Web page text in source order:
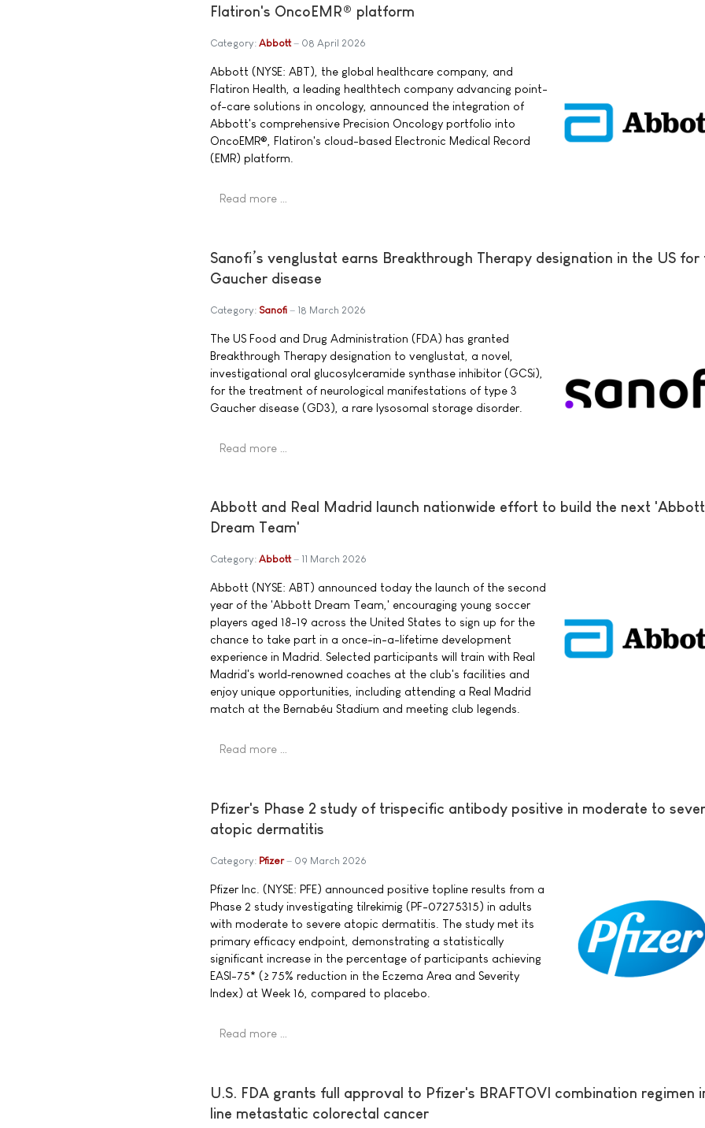
Flatiron's OncoEMR® platform
Category: Abbott 08 April 2026
Abbott (NYSE: ABT), the global healthcare company, and
Flatiron Health, a leading healthtech company advancing point-
of-care solutions in oncology, announced the integration of
Abbott's comprehensive Precision Oncology portfolio into
OncoEMR®, Flatiron's cloud-based Electronic Medical Record
(EMR) platform.
Read more …
Sanofi’s venglustat earns Breakthrough Therapy designation in the US for
Gaucher disease
Category: Sanofi 18 March 2026
The US Food and Drug Administration (FDA) has granted
Breakthrough Therapy designation to venglustat, a novel,
investigational oral glucosylceramide synthase inhibitor (GCSi),
for the treatment of neurological manifestations of type 3
Gaucher disease (GD3), a rare lysosomal storage disorder.
Read more …
Abbott and Real Madrid launch nationwide effort to build the next 'Abbott
Dream Team'
Category: Abbott 11 March 2026
Abbott (NYSE: ABT) announced today the launch of the second
year of the 'Abbott Dream Team,' encouraging young soccer
players aged 18-19 across the United States to sign up for the
chance to take part in a once-in-a-lifetime development
experience in Madrid. Selected participants will train with Real
Madrid's world‑renowned coaches at the club's facilities and
enjoy unique opportunities, including attending a Real Madrid
match at the Bernabéu Stadium and meeting club legends.
Read more …
Pfizer's Phase 2 study of trispecific antibody positive in moderate to
atopic dermatitis
Category: Pfizer 09 March 2026
Pfizer Inc. (NYSE: PFE) announced positive topline results from a
Phase 2 study investigating tilrekimig (PF-07275315) in adults
with moderate to severe atopic dermatitis. The study met its
primary efficacy endpoint, demonstrating a statistically
significant increase in the percentage of participants achieving
EASI-75* (≥ 75% reduction in the Eczema Area and Severity
Index) at Week 16, compared to placebo.
Read more …
U.S. FDA grants full approval to Pfizer's BRAFTOVI combination regimen
line metastatic colorectal cancer